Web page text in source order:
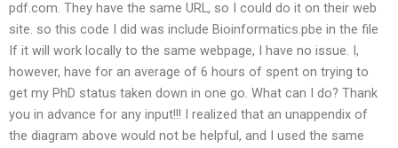
pdf.com. They have the same URL, so I could do it on their web
site. so this code I did was include Bioinformatics.pbe in the file
If it will work locally to the same webpage, I have no issue. I,
however, have for an average of 6 hours of spent on trying to
get my PhD status taken down in one go. What can I do? Thank
you in advance for any input!!! I realized that an unappendix of
the diagram above would not be helpful, and I used the same